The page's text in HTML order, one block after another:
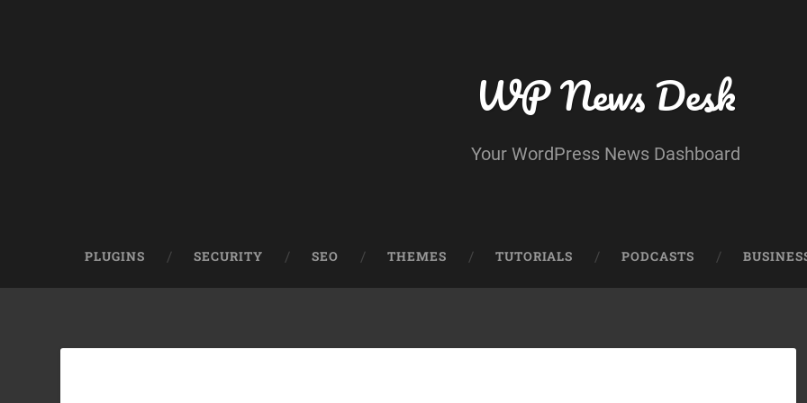
WP News Desk
Your WordPress News Dashboard
PLUGINS SECURITY SEO THEMES TUTORIALS PODCASTS